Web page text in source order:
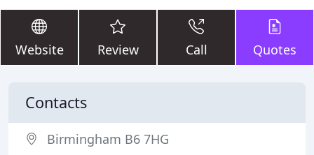
Website Review Call Quotes
Contacts
Birmingham B6 7HG